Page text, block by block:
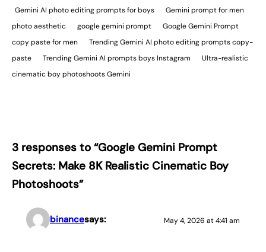
Gemini AI photo editing prompts for boys
Gemini prompt for men
photo aesthetic
google gemini prompt
Google Gemini Prompt
copy paste for men
Trending Gemini AI photo editing prompts copy-
paste
Trending Gemini AI prompts boys Instagram
Ultra-realistic
cinematic boy photoshoots Gemini
3 responses to “Google Gemini Prompt
Secrets: Make 8K Realistic Cinematic Boy
Photoshoots”
binancesays: May 4, 2026 at 4:41 am